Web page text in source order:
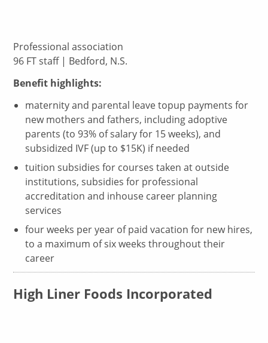
Professional association
96 FT staff | Bedford, N.S.
Benefit highlights:
maternity and parental leave topup payments for
new mothers and fathers, including adoptive
parents (to 93% of salary for 15 weeks), and
subsidized IVF (up to $15K) if needed
tuition subsidies for courses taken at outside
institutions, subsidies for professional
accreditation and inhouse career planning
services
four weeks per year of paid vacation for new hires,
to a maximum of six weeks throughout their
career
High Liner Foods Incorporated